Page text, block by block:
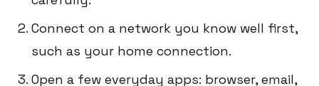
Connect on a network you know well first,
such as your home connection.
Open a few everyday apps: browser, email,